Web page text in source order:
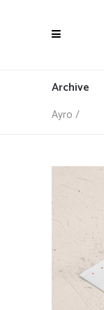
Archive
Ayro /